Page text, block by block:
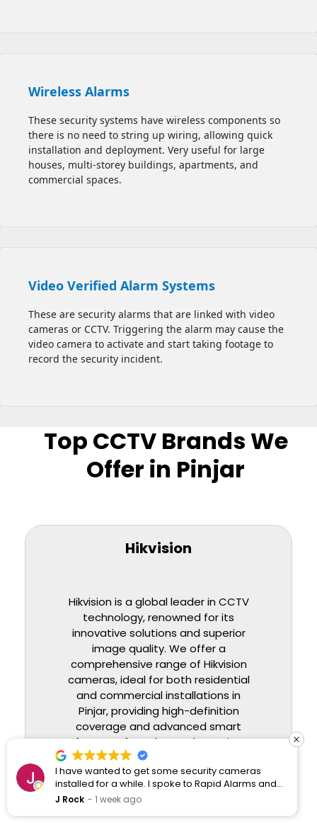
Wireless Alarms
These security systems have wireless components so
there is no need to string up wiring, allowing quick
installation and deployment. Very useful for large
houses, multi-storey buildings, apartments, and
commercial spaces.
Video Verified Alarm Systems
These are security alarms that are linked with video
cameras or CCTV. Triggering the alarm may cause the
video camera to activate and start taking footage to
record the security incident.
Top CCTV Brands We
Offer in Pinjar
Hikvision
Hikvision is a global leader in CCTV
technology, renowned for its
innovative solutions and superior
image quality. We offer a
comprehensive range of Hikvision
cameras, ideal for both residential
and commercial installations in
Pinjar, providing high-definition
coverage and advanced smart
features for enhanced security.
BUY HIKVISION CCTVS
I have wanted to get some security cameras
installed for a while. I spoke to Rapid Alarms and
they responded quickly and professionally.
J Rock 1 week ago